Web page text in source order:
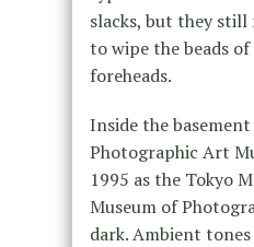
slacks, but they still
to wipe the beads
foreheads.
Inside the
Photographic Art
1995 as the Tokyo
Museum of
dark. Ambient